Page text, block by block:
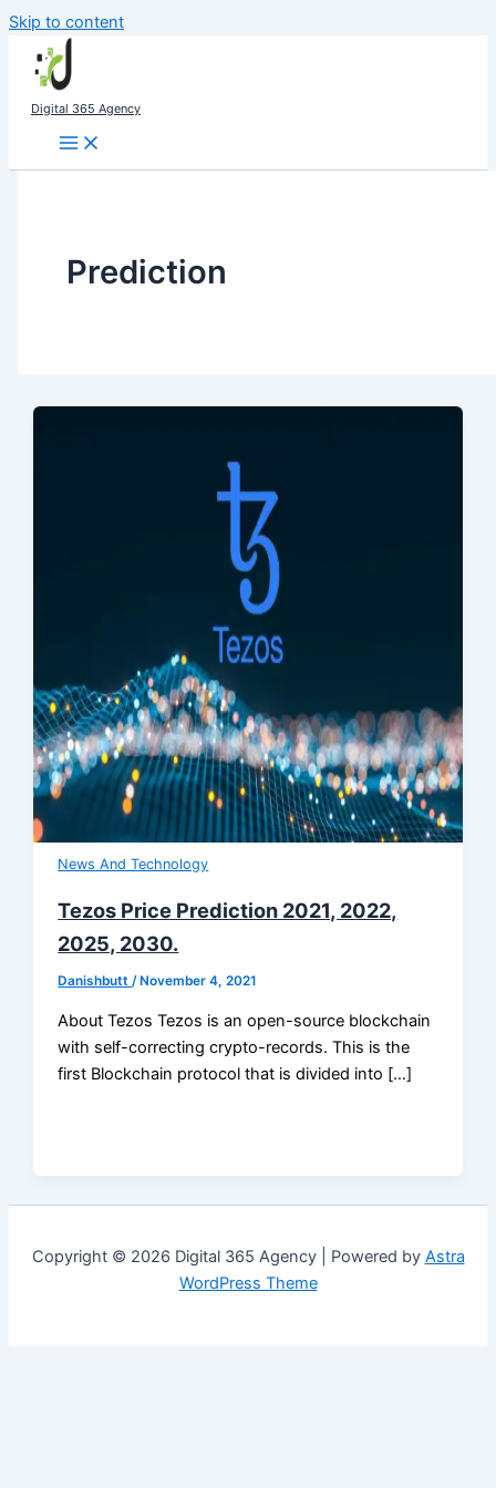
Skip to content
Digital 365 Agency
Prediction
News And Technology
Tezos Price Prediction 2021, 2022,
2025, 2030.
Danishbutt/ November 4, 2021
About Tezos Tezos is an open-source blockchain
with self-correcting crypto-records. This is the
first Blockchain protocol that is divided into […]
Copyright © 2026 Digital 365 Agency | Powered by Astra
WordPress Theme